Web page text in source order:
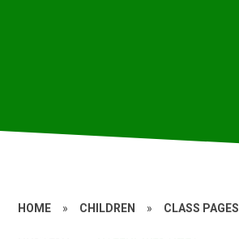
HOME » CHILDREN » CLASS PAGES